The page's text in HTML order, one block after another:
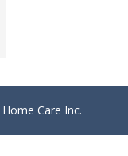
Care Inc.